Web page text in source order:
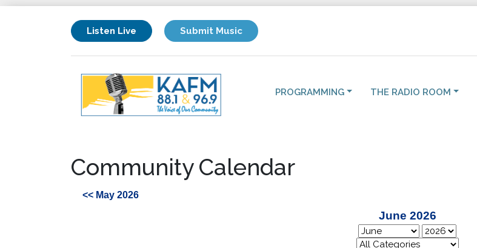
Listen Live Submit Music
PROGRAMMING THE RADIO ROOM
Community Calendar
<< May 2026
June 2026